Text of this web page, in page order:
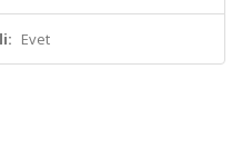
Evet